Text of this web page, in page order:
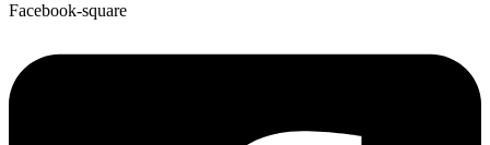
Facebook-square